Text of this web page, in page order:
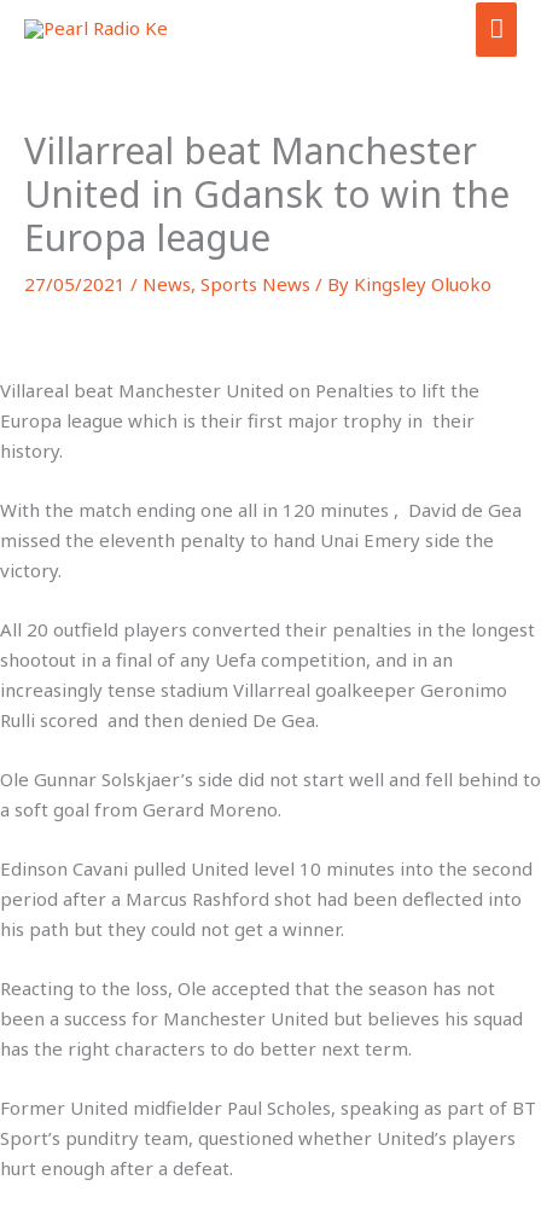
Skip
Villarreal beat Manchester
United in Gdansk to win the
Europa league
27/05/2021 / News, Sports News / By Kingsley Oluoko
Villareal beat Manchester United on Penalties to lift the
Europa league which is their first major trophy in their
history.
With the match ending one all in 120 minutes , David de Gea
missed the eleventh penalty to hand Unai Emery side the
victory.
All 20 outfield players converted their penalties in the longest
shootout in a final of any Uefa competition, and in an
increasingly tense stadium Villarreal goalkeeper Geronimo
Rulli scored and then denied De Gea.
Ole Gunnar Solskjaer’s side did not start well and fell behind to
a soft goal from Gerard Moreno.
Edinson Cavani pulled United level 10 minutes into the second
period after a Marcus Rashford shot had been deflected into
his path but they could not get a winner.
Reacting to the loss, Ole accepted that the season has not
been a success for Manchester United but believes his squad
has the right characters to do better next term.
Former United midfielder Paul Scholes, speaking as part of BT
Sport’s punditry team, questioned whether United’s players
hurt enough after a defeat.